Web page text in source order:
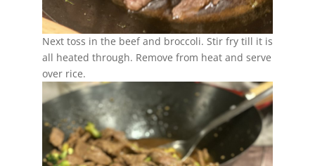
Next toss in the beef and broccoli. Stir fry till it is
all heated through. Remove from heat and serve
over rice.